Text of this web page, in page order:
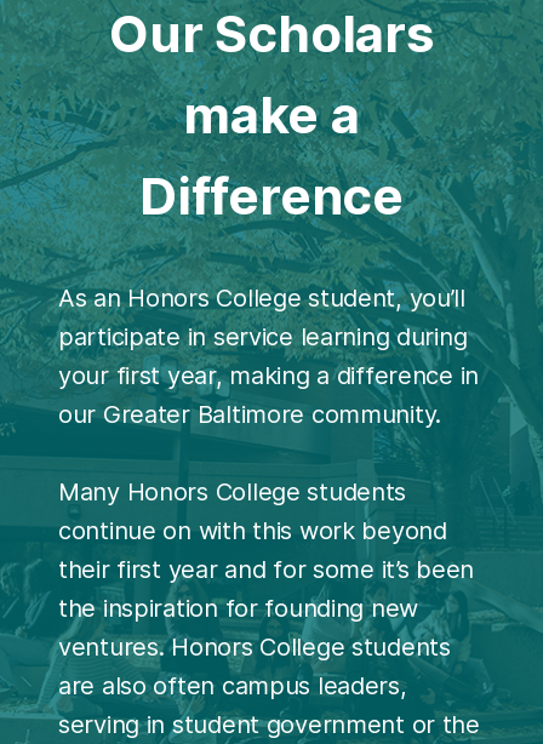
Our Scholars
make a
Difference
As an Honors College student, you’ll
participate in service learning during
your first year, making a difference in
our Greater Baltimore community.
Many Honors College students
continue on with this work beyond
their first year and for some it’s been
the inspiration for founding new
ventures. Honors College students
are also often campus leaders,
serving in student government or the